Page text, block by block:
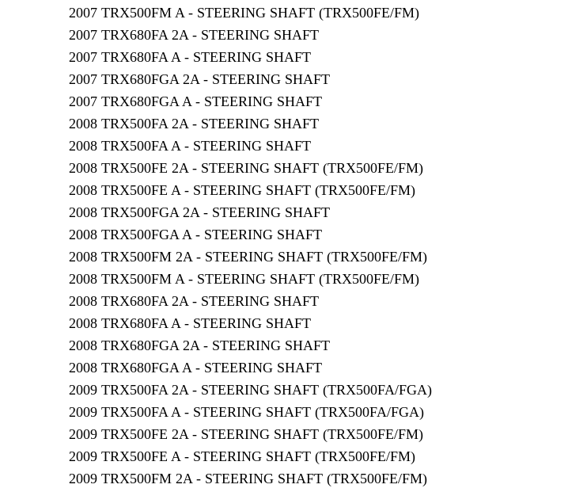
2007 TRX500FM A - STEERING SHAFT (TRX500FE/FM)
2007 TRX680FA 2A - STEERING SHAFT
2007 TRX680FA A - STEERING SHAFT
2007 TRX680FGA 2A - STEERING SHAFT
2007 TRX680FGA A - STEERING SHAFT
2008 TRX500FA 2A - STEERING SHAFT
2008 TRX500FA A - STEERING SHAFT
2008 TRX500FE 2A - STEERING SHAFT (TRX500FE/FM)
2008 TRX500FE A - STEERING SHAFT (TRX500FE/FM)
2008 TRX500FGA 2A - STEERING SHAFT
2008 TRX500FGA A - STEERING SHAFT
2008 TRX500FM 2A - STEERING SHAFT (TRX500FE/FM)
2008 TRX500FM A - STEERING SHAFT (TRX500FE/FM)
2008 TRX680FA 2A - STEERING SHAFT
2008 TRX680FA A - STEERING SHAFT
2008 TRX680FGA 2A - STEERING SHAFT
2008 TRX680FGA A - STEERING SHAFT
2009 TRX500FA 2A - STEERING SHAFT (TRX500FA/FGA)
2009 TRX500FA A - STEERING SHAFT (TRX500FA/FGA)
2009 TRX500FE 2A - STEERING SHAFT (TRX500FE/FM)
2009 TRX500FE A - STEERING SHAFT (TRX500FE/FM)
2009 TRX500FM 2A - STEERING SHAFT (TRX500FE/FM)